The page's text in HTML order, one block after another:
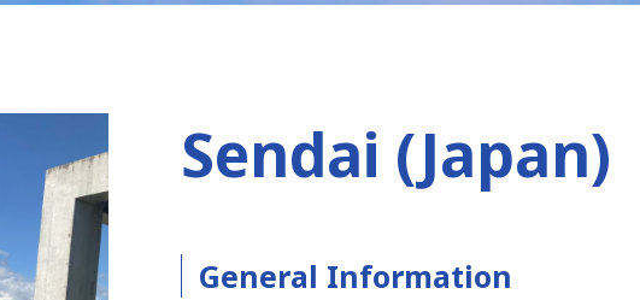
Sendai (Japan)
General Information